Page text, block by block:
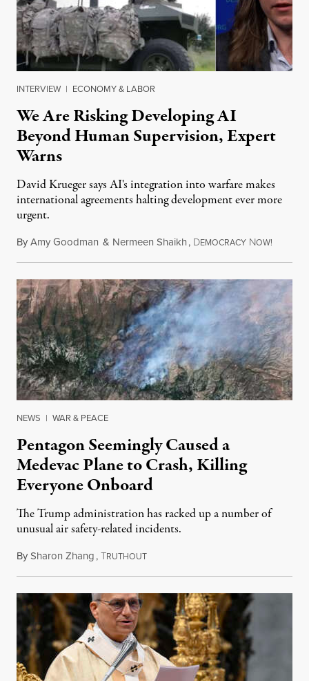
INTERVIEW | ECONOMY & LABOR
We Are Risking Developing AI
Beyond Human Supervision, Expert
Warns
David Krueger says AI's integration into warfare makes
international agreements halting development ever more
urgent.
ByAmy Goodman & Nermeen Shaikh, DEMOCRACY NOW!
NEWS | WAR & PEACE
Pentagon Seemingly Caused a
Medevac Plane to Crash, Killing
Everyone Onboard
The Trump administration has racked up a number of
unusual air safety-related incidents.
BySharon Zhang,TRUTHOUTAugust 5, 2026